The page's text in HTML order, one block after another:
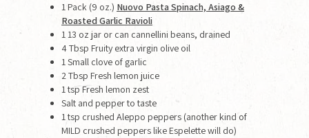
1 Pack (9 oz.) Nuovo Pasta Spinach, Asiago &
Roasted Garlic Ravioli
1 13 oz jar or can cannellini beans, drained
4 Tbsp Fruity extra virgin olive oil
1 Small clove of garlic
2 Tbsp Fresh lemon juice
1 tsp Fresh lemon zest
Salt and pepper to taste
1 tsp crushed Aleppo peppers (another kind of
MILD crushed peppers like Espelette will do)